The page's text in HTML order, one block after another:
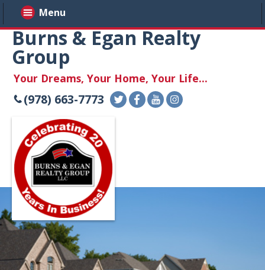
Burns & Egan Realty
Group
Your Dreams, Your Home, Your Life...
(978) 663-7773
Menu